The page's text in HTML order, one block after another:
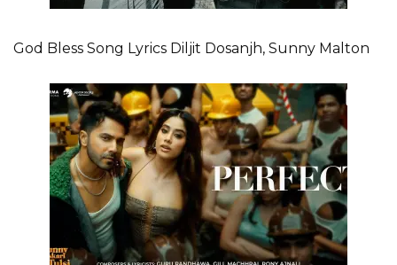
God Bless Song Lyrics Diljit Dosanjh, Sunny Malton